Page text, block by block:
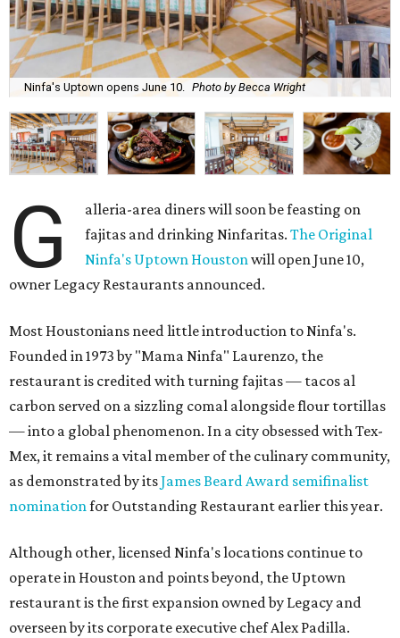
Ninfa's Uptown opens June 10. Photo by Becca Wright
G
alleria-area diners will soon be feasting on
fajitas and drinking Ninfaritas.The Original
Ninfa's Uptown Houstonwill open June 10,
owner Legacy Restaurants announced.
Most Houstonians need little introduction to Ninfa's.
Founded in 1973 by "Mama Ninfa" Laurenzo, the
restaurant is credited with turning fajitas — tacos al
carbon served on a sizzling comal alongside flour tortillas
— into a global phenomenon. In a city obsessed with Tex-
Mex, it remains a vital member of the culinary community,
as demonstrated by itsJames Beard Award semifinalist
nominationfor Outstanding Restaurant earlier this year.
Although other, licensed Ninfa's locations continue to
operate in Houston and points beyond, the Uptown
restaurant is the first expansion owned by Legacy and
overseen by its corporate executive chef Alex Padilla.